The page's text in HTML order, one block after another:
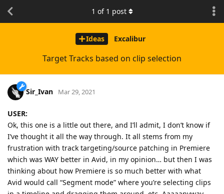
Ideas Excalibur
Target Tracks based on clip selection
1 of 1 post
Sir_Ivan Mar 29, 2021
USER:
Ok, this one is a little out there, and I’ll admit, I don’t know if
I’ve thought it all the way through. It all stems from my
frustration with track targeting/source patching in Premiere
which was WAY better in Avid, in my opinion… but then I was
thinking about how Premiere is so much better with what
Avid would call “Segment mode” where you’re selecting clips